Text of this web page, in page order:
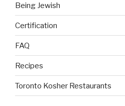
include
Being Jewish
Certification
FAQ
Recipes
Toronto Kosher Restaurants